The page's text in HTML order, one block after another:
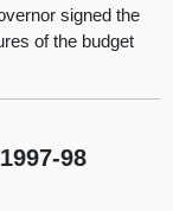
signed the
of the budget
98